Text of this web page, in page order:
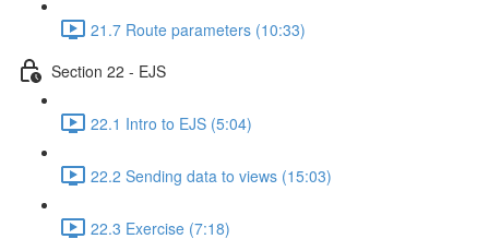
21.7 Route parameters (10:33)
Section 22 - EJS
22.1 Intro to EJS (5:04)
22.2 Sending data to views (15:03)
22.3 Exercise (7:18)